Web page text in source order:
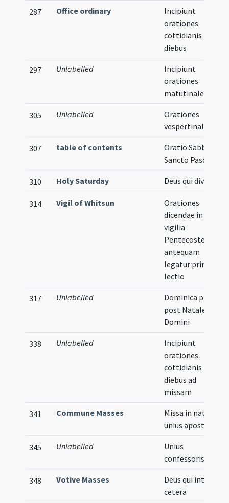
287 Office ordinary
Incipiunt
orationes
cottidianis
diebus
297 Unlabelled
Incipiunt
orationes
matutinales
305 Unlabelled
Orationes
vespertinales
307 table of contents
Oratio Sabbato
Sancto Paschae
310 Holy Saturday Deus qui divitias
314 Vigil of Whitsun
Orationes
dicendae in
vigilia
Pentecosten
antequam
legatur prima
lectio
317 Unlabelled
Dominica prima
post Natale
Domini
338 Unlabelled
Incipiunt
orationes
cottidianis
diebus ad
missam
341 Commune Masses
Missa in natale
unius apostoli
345 Unlabelled
Unius
confessoris
348 Votive Masses
Deus qui inter
cetera